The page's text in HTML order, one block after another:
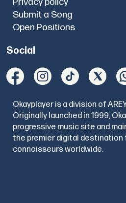
Submit a Song
Open Positions
Social
Okayplayer is a division of
Originally launched in 1999,
progressive music site and
the premier digital destination
connoisseurs worldwide.